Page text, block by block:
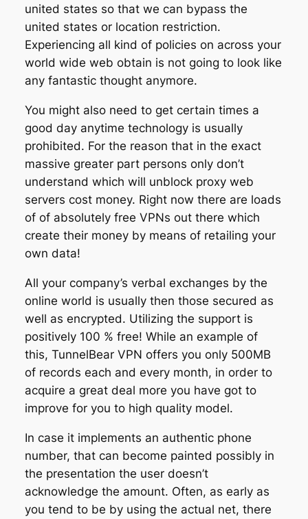
united states so that we can bypass the
united states or location restriction.
Experiencing all kind of policies on across your
world wide web obtain is not going to look like
any fantastic thought anymore.
You might also need to get certain times a
good day anytime technology is usually
prohibited. For the reason that in the exact
massive greater part persons only don’t
understand which will unblock proxy web
servers cost money. Right now there are loads
of of absolutely free VPNs out there which
create their money by means of retailing your
own data!
All your company’s verbal exchanges by the
online world is usually then those secured as
well as encrypted. Utilizing the support is
positively 100 % free! While an example of
this, TunnelBear VPN offers you only 500MB
of records each and every month, in order to
acquire a great deal more you have got to
improve for you to high quality model.
In case it implements an authentic phone
number, that can become painted possibly in
the presentation the user doesn’t
acknowledge the amount. Often, as early as
you tend to be by using the actual net, there